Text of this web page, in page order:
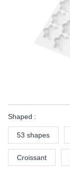
Shaped :
53 shapes
Croissant